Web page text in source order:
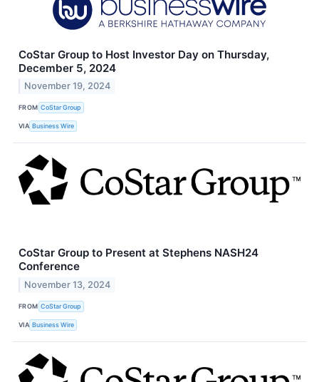
CoStar Group to Host Investor Day on Thursday,
December 5, 2024
November 19, 2024
FROM CoStar Group
VIA Business Wire
CoStar Group to Present at Stephens NASH24
Conference
November 13, 2024
FROM CoStar Group
VIA Business Wire